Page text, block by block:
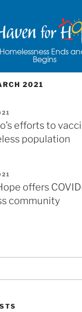
Ends
Begins
2021
efforts to
population
offers
community